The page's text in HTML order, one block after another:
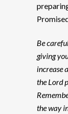
Be
giving
increase
the Lord
the way